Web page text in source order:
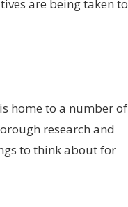
are being taken to
home to a number of
research and
to think about for